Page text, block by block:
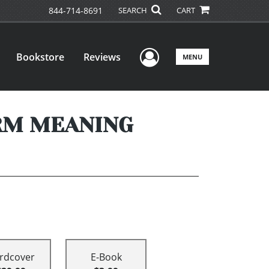
844-714-8691 SEARCH CART
Bookstore Reviews User Menu
MENU
MEANING
E-Book